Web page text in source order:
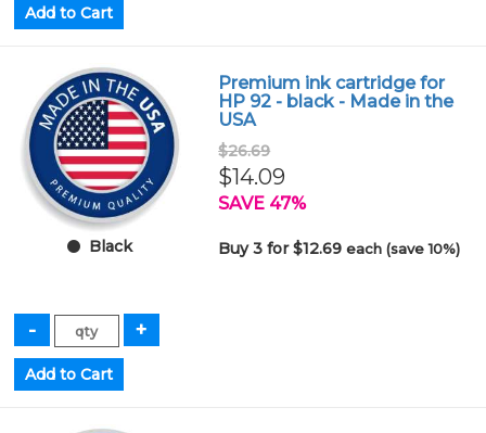
Black
Premium ink cartridge for
HP 92 - black - Made in the
USA
$26.69
$14.09
SAVE 47%
Buy 3 for $12.69each (save 10%)